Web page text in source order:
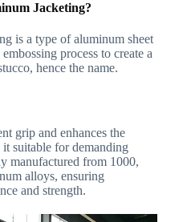
Jacketing?
is a type of aluminum sheet
process to create a
hence the name.
grip and enhances the
suitable for demanding
manufactured from 1000,
alloys, ensuring
and strength.